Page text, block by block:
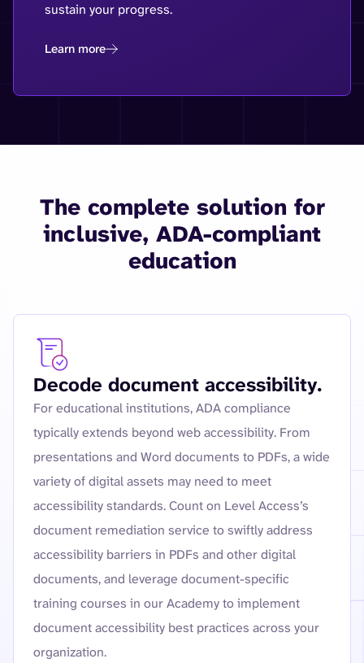
sustain your progress.
Learn more
The complete solution for
inclusive, ADA-compliant
education
Decode document accessibility.
For educational institutions, ADA compliance
typically extends beyond web accessibility. From
presentations and Word documents to PDFs, a wide
variety of digital assets may need to meet
accessibility standards. Count on Level Access’s
document remediation service to swiftly address
accessibility barriers in PDFs and other digital
documents, and leverage document-specific
training courses in our Academy to implement
document accessibility best practices across your
organization.